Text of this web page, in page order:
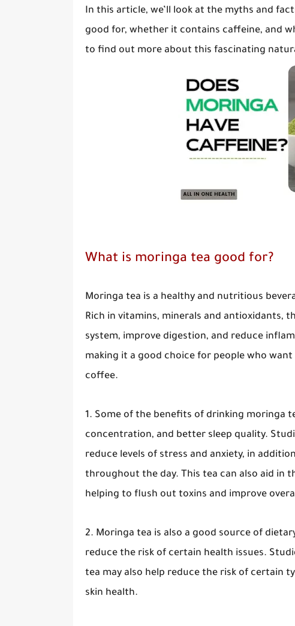
In this article, we’ll look at the myths and
good for, whether it contains caffeine, and
to find out more about this fascinating
What is moringa tea good for?
Moringa tea is a healthy and nutritious
Rich in vitamins, minerals and antioxidants,
system, improve digestion, and reduce
making it a good choice for people who
coffee.
1. Some of the benefits of drinking moringa
concentration, and better sleep quality.
reduce levels of stress and anxiety, in
throughout the day. This tea can also aid in
helping to flush out toxins and improve
2. Moringa tea is also a good source of
reduce the risk of certain health issues.
tea may also help reduce the risk of certain
skin health.